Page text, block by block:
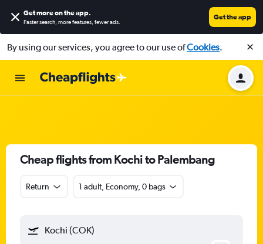
Get more on the app.
Faster search, more features, fewer ads.
Get the app
By using our services, you agree to our use ofCookies.
Cheap flights from Kochi to Palembang
Return 1 adult, Economy, 0 bags
Kochi (COK)